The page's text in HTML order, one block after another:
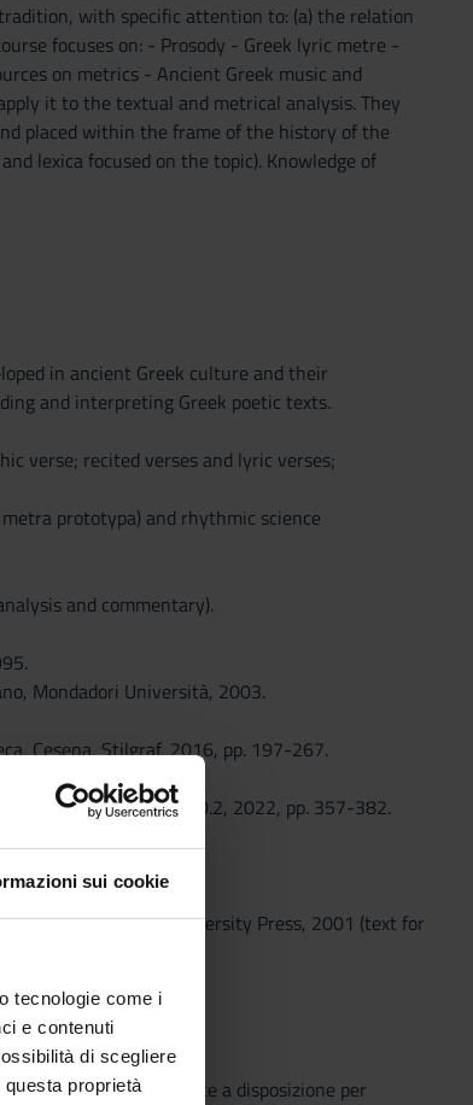
sui cookie
tecnologie come i
e contenuti
di scegliere
proprietà
with specific attention to: (a) the relation
focuses on: - Prosody - Greek lyric metre -
on metrics - Ancient Greek music and
it to the textual and metrical analysis. They
placed within the frame of the history of the
lexica focused on the topic). Knowledge of
in ancient Greek culture and their
and interpreting Greek poetic texts.
verse; recited verses and lyric verses;
prototypa) and rhythmic science
and commentary).
Mondadori Università, 2003.
Cesena, Stilgraf, 2016, pp. 197-267.
Musical Studies» 10.2, 2022, pp. 357-382.
Oxford, Oxford University Press, 2001 (text for
Bibliotecario mette a disposizione per